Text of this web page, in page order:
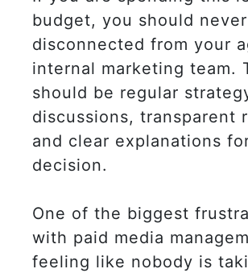
budget, you should
disconnected from your
internal marketing team.
should be regular
discussions, transparent
and clear explanations
decision.
One of the biggest
with paid media
feeling like nobody is